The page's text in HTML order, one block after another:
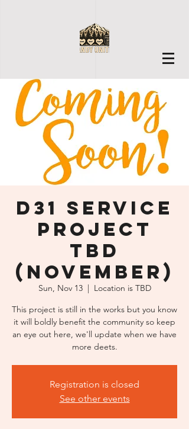
D31 Service
Project
TBD
(November)
Sun, Nov 13
  |
Location is TBD
This project is still in the works but you know
it will boldly benefit the community so keep
an eye out here, we'll update when we have
more deets.
Registration is closed
See other events